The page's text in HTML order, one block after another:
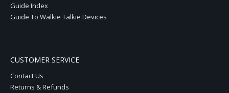
Guide Index
Guide To Walkie Talkie Devices
CUSTOMER SERVICE
Contact Us
Returns & Refunds